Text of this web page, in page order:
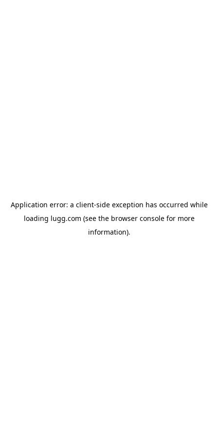
Application error: a client-side exception has occurred while
loading lugg.com (see the browser consolefor more
information).